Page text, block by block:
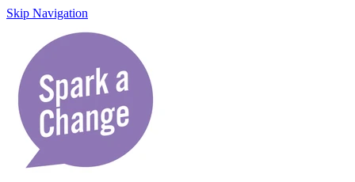
Skip Navigation